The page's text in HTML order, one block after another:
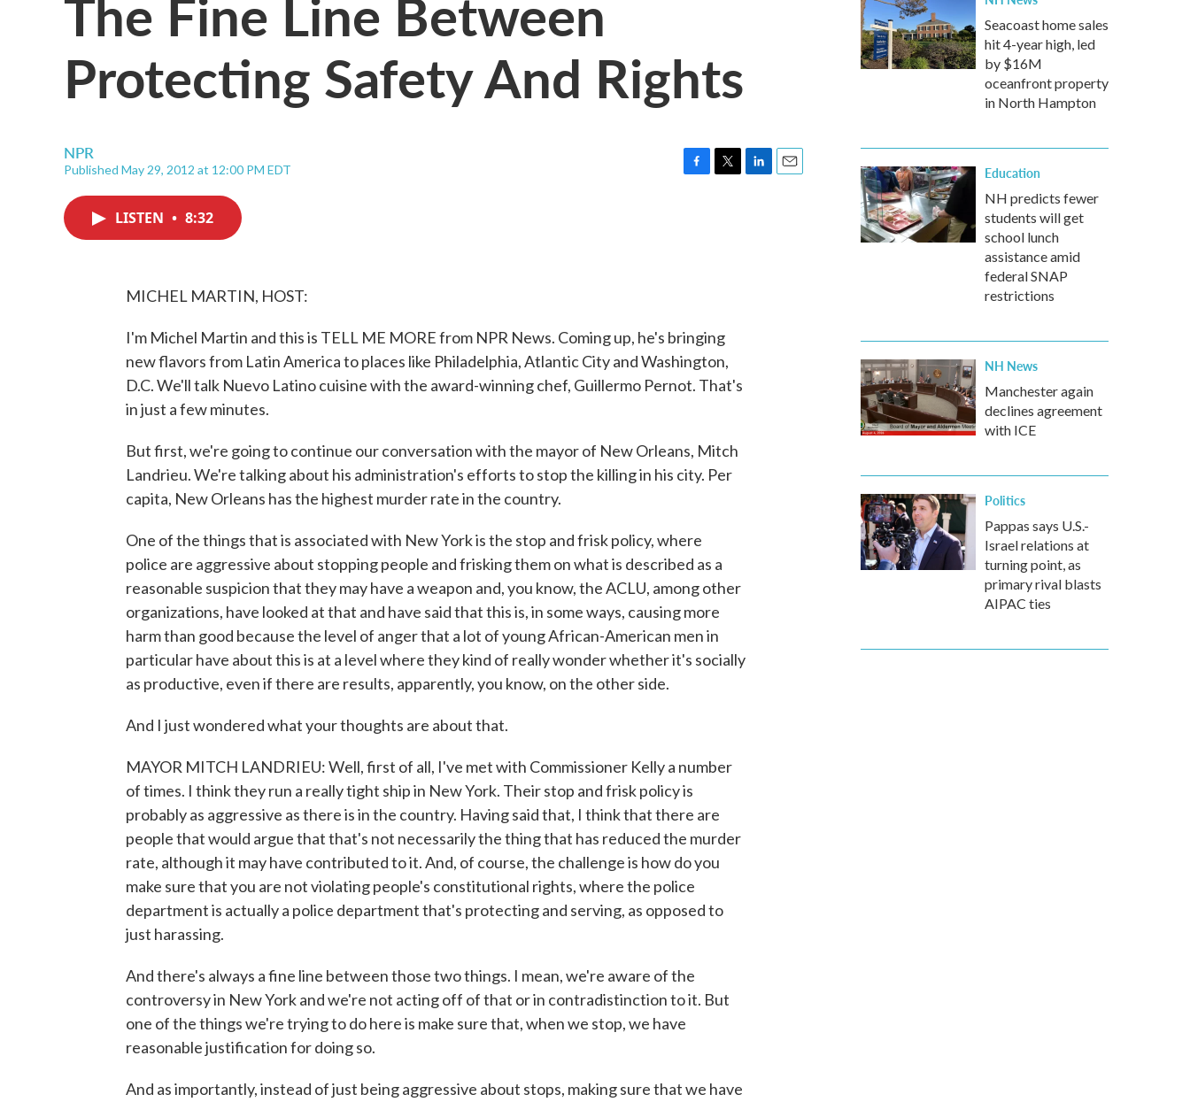
Protecting Safety And Rights
NPR
Published May 29, 2012 at 12:00 PM EDT
LISTEN • 8:32
MICHEL MARTIN, HOST:
I'm Michel Martin and this is TELL ME MORE from NPR News. Coming up, he's bringing
new flavors from Latin America to places like Philadelphia, Atlantic City and Washington,
D.C. We'll talk Nuevo Latino cuisine with the award-winning chef, Guillermo Pernot. That's
in just a few minutes.
But first, we're going to continue our conversation with the mayor of New Orleans, Mitch
Landrieu. We're talking about his administration's efforts to stop the killing in his city. Per
capita, New Orleans has the highest murder rate in the country.
One of the things that is associated with New York is the stop and frisk policy, where
police are aggressive about stopping people and frisking them on what is described as a
reasonable suspicion that they may have a weapon and, you know, the ACLU, among other
organizations, have looked at that and have said that this is, in some ways, causing more
harm than good because the level of anger that a lot of young African-American men in
particular have about this is at a level where they kind of really wonder whether it's socially
as productive, even if there are results, apparently, you know, on the other side.
And I just wondered what your thoughts are about that.
MAYOR MITCH LANDRIEU: Well, first of all, I've met with Commissioner Kelly a number
of times. I think they run a really tight ship in New York. Their stop and frisk policy is
probably as aggressive as there is in the country. Having said that, I think that there are
people that would argue that that's not necessarily the thing that has reduced the murder
rate, although it may have contributed to it. And, of course, the challenge is how do you
make sure that you are not violating people's constitutional rights, where the police
department is actually a police department that's protecting and serving, as opposed to
just harassing.
And there's always a fine line between those two things. I mean, we're aware of the
controversy in New York and we're not acting off of that or in contradistinction to it. But
one of the things we're trying to do here is make sure that, when we stop, we have
reasonable justification for doing so.
And as importantly, instead of just being aggressive about stops, making sure that we have
Seacoast home sales
hit 4-year high, led
by $16M
oceanfront property
in North Hampton
Education
NH predicts fewer
students will get
school lunch
assistance amid
federal SNAP
restrictions
NH News
Manchester again
declines agreement
with ICE
Politics
Pappas says U.S.-
Israel relations at
turning point, as
primary rival blasts
AIPAC ties